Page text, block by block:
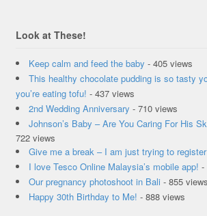
Look at These!
Keep calm and feed the baby - 405 views
This healthy chocolate pudding is so tasty
you’re eating tofu! - 437 views
2nd Wedding Anniversary - 710 views
Johnson’s Baby – Are You Caring For His
722 views
Give me a break – I am just trying to
I love Tesco Online Malaysia’s mobile app! -
Our pregnancy photoshoot in Bali - 855 views
Happy 30th Birthday to Me! - 888 views